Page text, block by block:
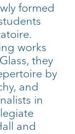
formed
works
they
by
and
in
and